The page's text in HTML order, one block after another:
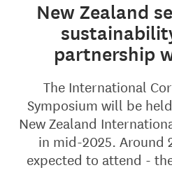
New Zealand
partnership
The International
Symposium will be
New Zealand
in mid-2025. Around
expected to attend -